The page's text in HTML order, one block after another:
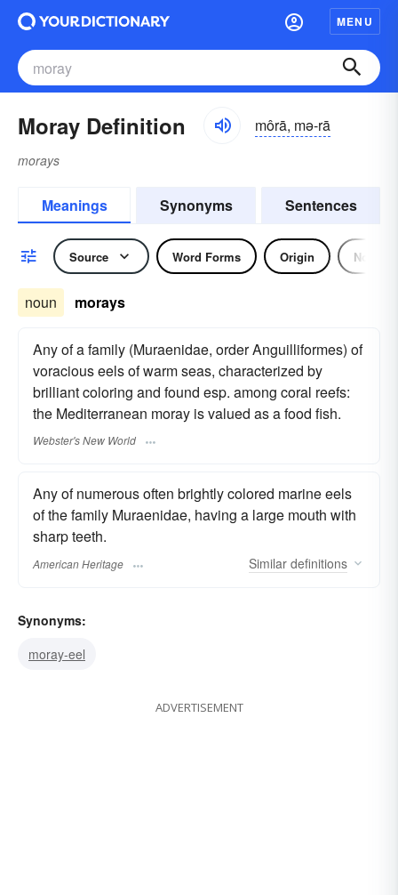
MENU
Moray Definition môrā, mə-rā
morays
Meanings Synonyms Sentences
Source Word Forms Origin Noun
noun morays
Any of a family (Muraenidae, order Anguilliformes) of
voracious eels of warm seas, characterized by
brilliant coloring and found esp. among coral reefs:
the Mediterranean moray is valued as a food fish.
Webster's New World
Any of numerous often brightly colored marine eels
of the family Muraenidae, having a large mouth with
sharp teeth.
American Heritage Similar definitions
Synonyms:
moray-eel
ADVERTISEMENT